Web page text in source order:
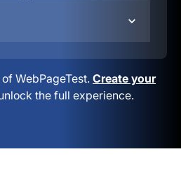
WebPageTest. Create your
the full experience.